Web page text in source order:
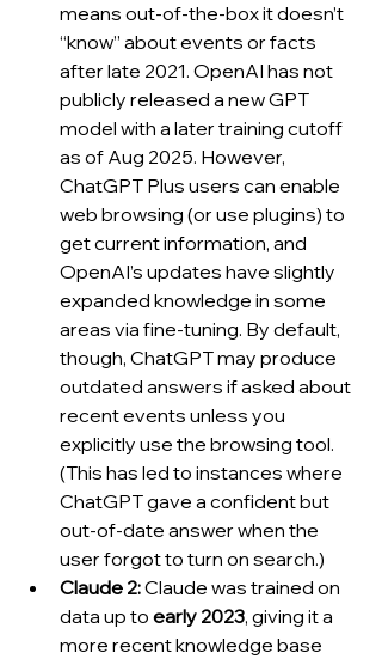
means out-of-the-box it doesn’t
“know” about events or facts
after late 2021. OpenAI has not
publicly released a new GPT
model with a later training cutoff
as of Aug 2025. However,
ChatGPT Plus users can enable
web browsing (or use plugins) to
get current information, and
OpenAI’s updates have slightly
expanded knowledge in some
areas via fine-tuning. By default,
though, ChatGPT may produce
outdated answers if asked about
recent events unless you
explicitly use the browsing tool.
(This has led to instances where
ChatGPT gave a confident but
out-of-date answer when the
user forgot to turn on search.)
Claude 2: Claude was trained on
data up to early 2023, giving it a
more recent knowledge base